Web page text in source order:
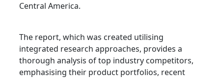
Central America.
The report, which was created utilising
integrated research approaches, provides a
thorough analysis of top industry competitors,
emphasising their product portfolios, recent